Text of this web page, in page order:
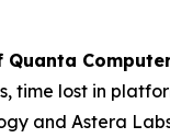
Quanta
time lost in
and Astera